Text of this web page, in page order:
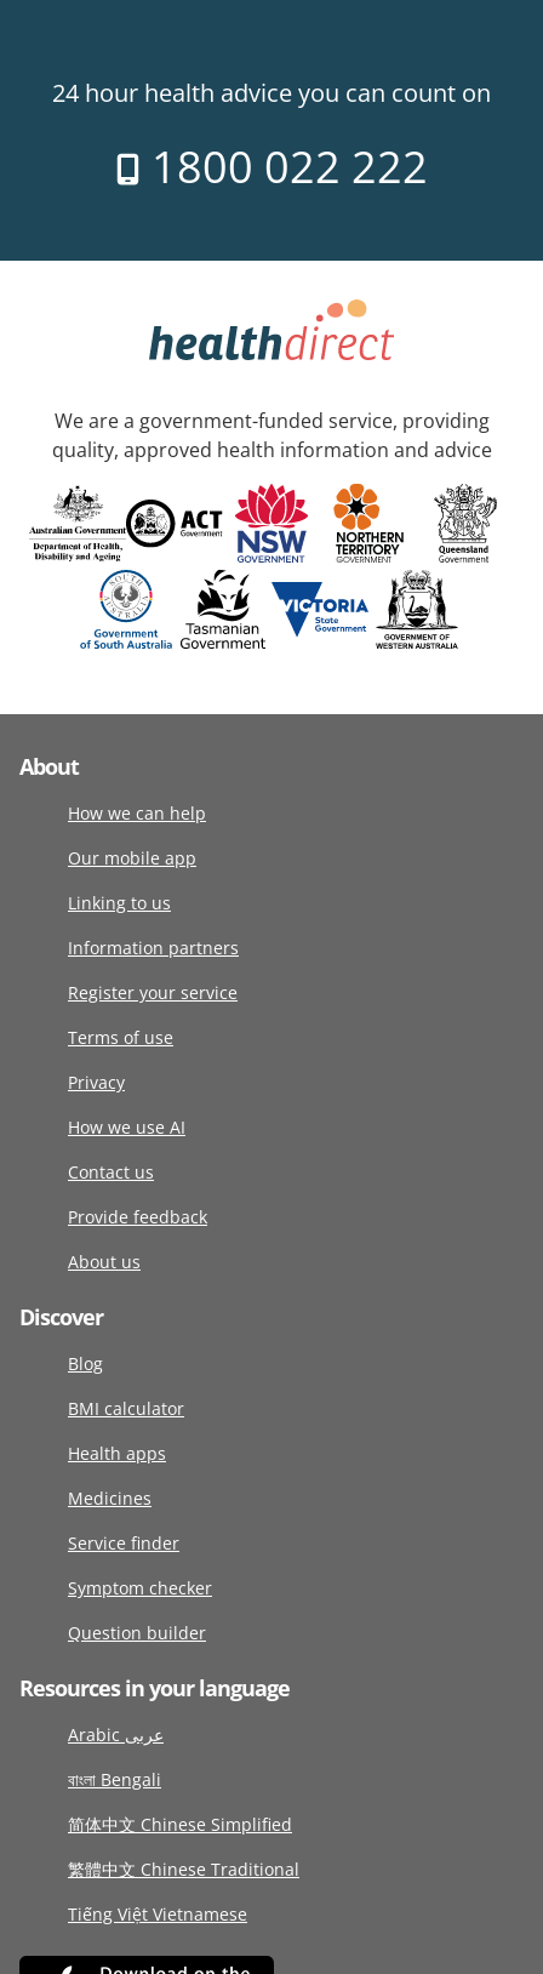
24 hour health advice you can count on
1800 022 222
We are a government-funded service, providing
quality, approved health information and advice
About
How we can help
Our mobile app
Linking to us
Information partners
Register your service
Terms of use
Privacy
How we use AI
Contact us
Provide feedback
About us
Discover
Blog
BMI calculator
Health apps
Medicines
Service finder
Symptom checker
Question builder
Resources in your language
Arabic عربى
বাংলা Bengali
简体中文 Chinese Simplified
繁體中文 Chinese Traditional
Tiếng Việt Vietnamese